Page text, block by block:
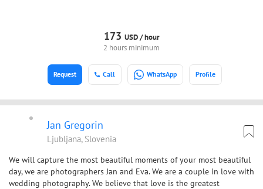
173 USD /hour
2 hours minimum
Call WhatsApp Profile
Request
Jan Gregorin
Ljubljana, Slovenia
We will capture the most beautiful moments of your most beautiful
day, we are photographers Jan and Eva. We are a couple in love with
wedding photography. We believe that love is the greatest